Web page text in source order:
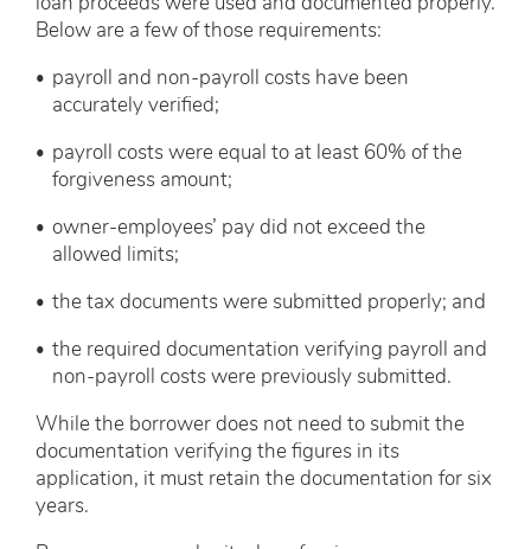
loan proceeds were used and documented properly.
Below are a few of those requirements:
payroll and non-payroll costs have been
accurately verified;
payroll costs were equal to at least 60% of the
forgiveness amount;
owner-employees’ pay did not exceed the
allowed limits;
the tax documents were submitted properly; and
the required documentation verifying payroll and
non-payroll costs were previously submitted.
While the borrower does not need to submit the
documentation verifying the figures in its
application, it must retain the documentation for six
years.